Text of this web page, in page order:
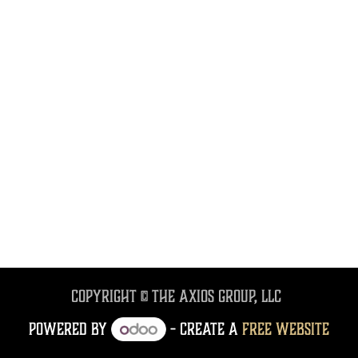
Copyright © The Axios Group, LLC
Powered by
- Create afree website